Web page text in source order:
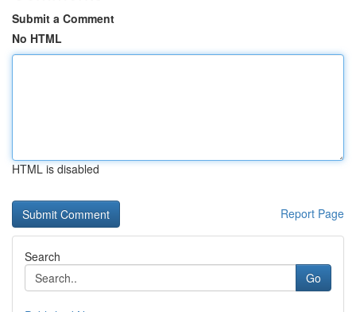
Submit a Comment
No HTML
HTML is disabled
Report Page
Search
Go